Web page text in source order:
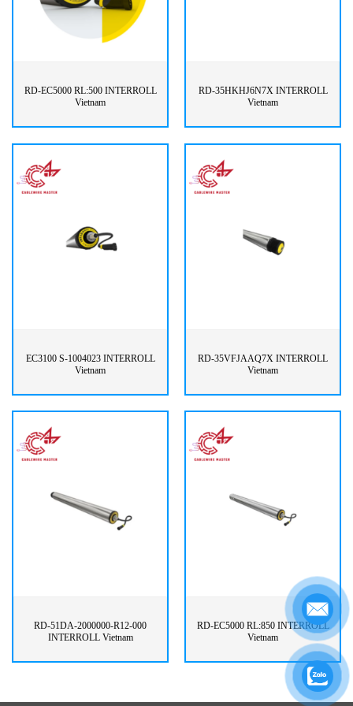
RD-EC5000 RL:500 INTERROLL
Vietnam
RD-35HKHJ6N7X INTERROLL
Vietnam
EC3100 S-1004023 INTERROLL
Vietnam
RD-35VFJAAQ7X INTERROLL
Vietnam
RD-51DA-2000000-R12-000
INTERROLL Vietnam
RD-EC5000 RL:850 INTERROLL
Vietnam